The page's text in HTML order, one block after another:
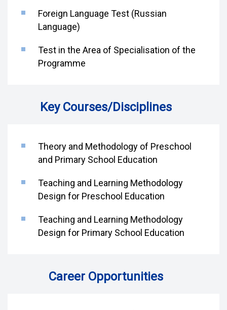
Foreign Language Test (Russian
Language)
Test in the Area of Specialisation of the
Programme
Key Courses/Disciplines
Theory and Methodology of Preschool
and Primary School Education
Teaching and Learning Methodology
Design for Preschool Education
Teaching and Learning Methodology
Design for Primary School Education
Career Opportunities